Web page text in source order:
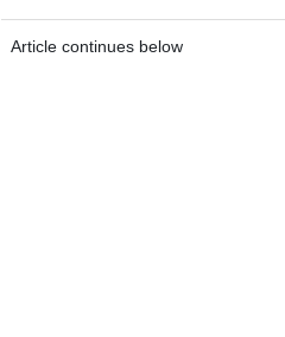
Article continues below